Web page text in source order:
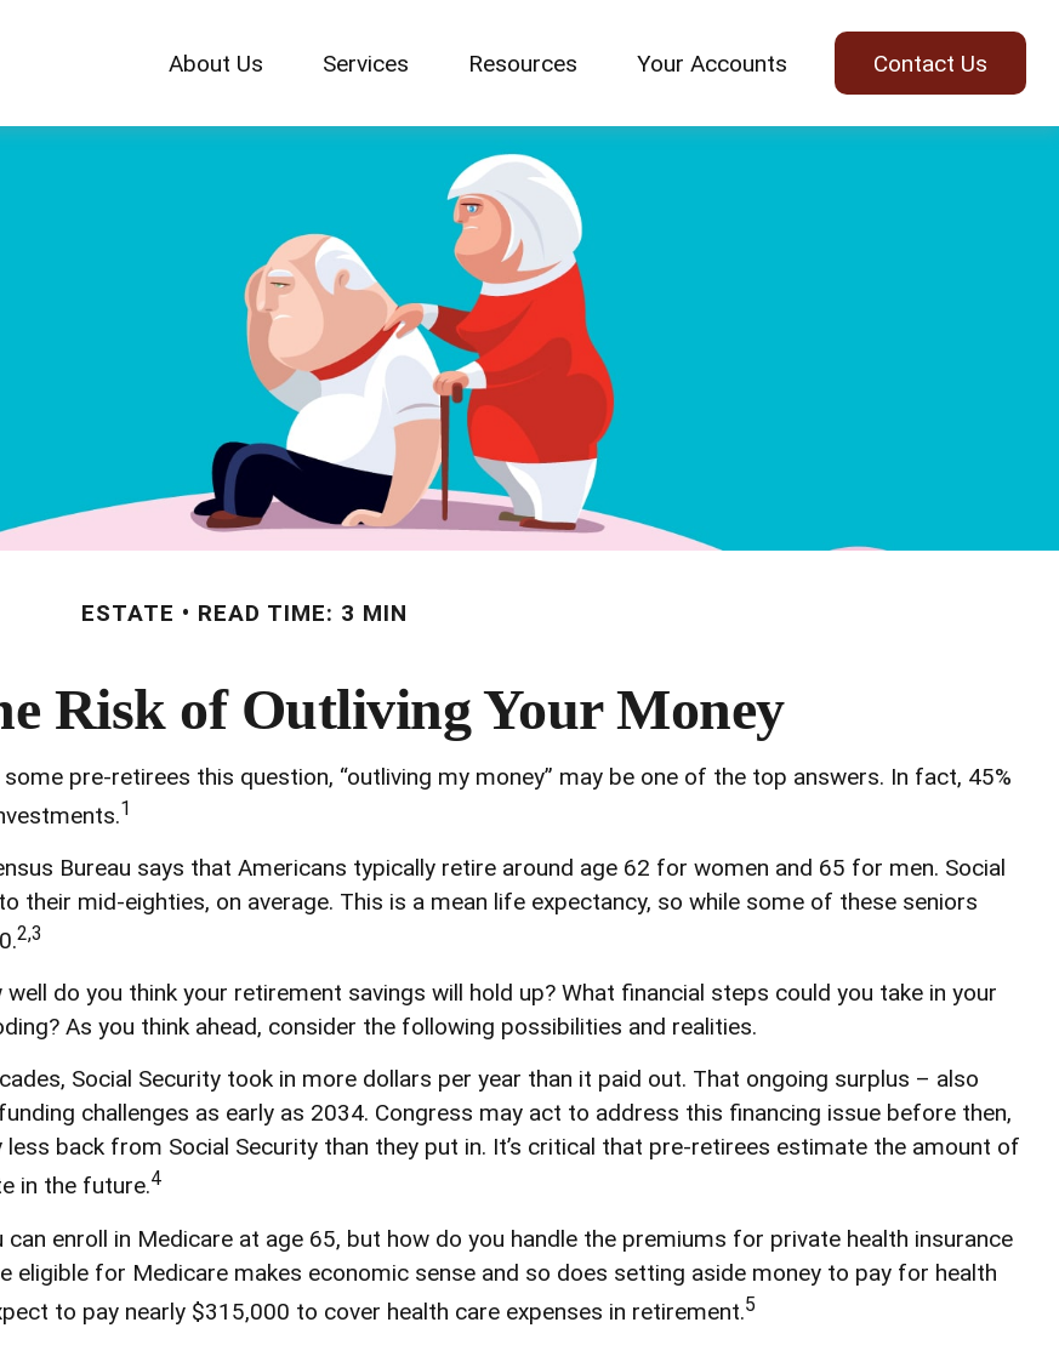
About Us Services Resources Your Accounts Contact Us
ESTATE READ TIME: 3 MIN
Risk of Outliving Your Money
pre-retirees this question, “outliving my money” may be one of the top answers. In fact, 45%
1
Bureau says that Americans typically retire around age 62 for women and 65 for men. Social
their mid-eighties, on average. This is a mean life expectancy, so while some of these seniors
2,3
do you think your retirement savings will hold up? What financial steps could you take in your
As you think ahead, consider the following possibilities and realities.
Social Security took in more dollars per year than it paid out. That ongoing surplus – also
challenges as early as 2034. Congress may act to address this financing issue before then,
back from Social Security than they put in. It’s critical that pre-retirees estimate the amount of
in the future.4
can enroll in Medicare at age 65, but how do you handle the premiums for private health insurance
eligible for Medicare makes economic sense and so does setting aside money to pay for health
to pay nearly $315,000 to cover health care expenses in retirement.5